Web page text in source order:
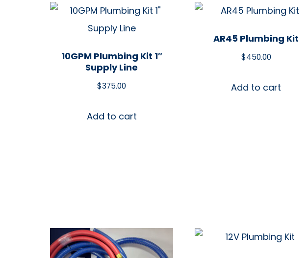
10GPM Plumbing Kit 1″
Supply Line
$375.00
Add to cart
AR45 Plumbing Kit
$450.00
Add to cart